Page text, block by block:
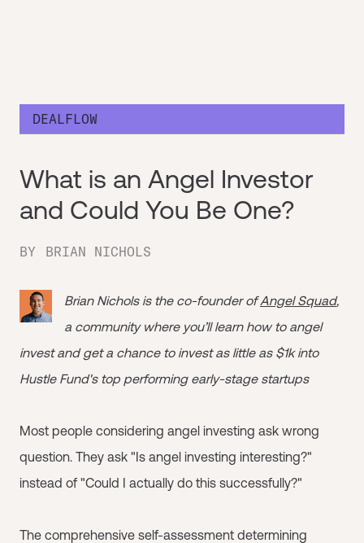
DEALFLOW
What is an Angel Investor
and Could You Be One?
BY BRIAN NICHOLS
Brian Nichols is the co-founder ofAngel Squad,
a community where you’ll learn how to angel
invest and get a chance to invest as little as $1k into
Hustle Fund's top performing early-stage startups
Most people considering angel investing ask wrong
question. They ask "Is angel investing interesting?"
instead of "Could I actually do this successfully?"
The comprehensive self-assessment determining